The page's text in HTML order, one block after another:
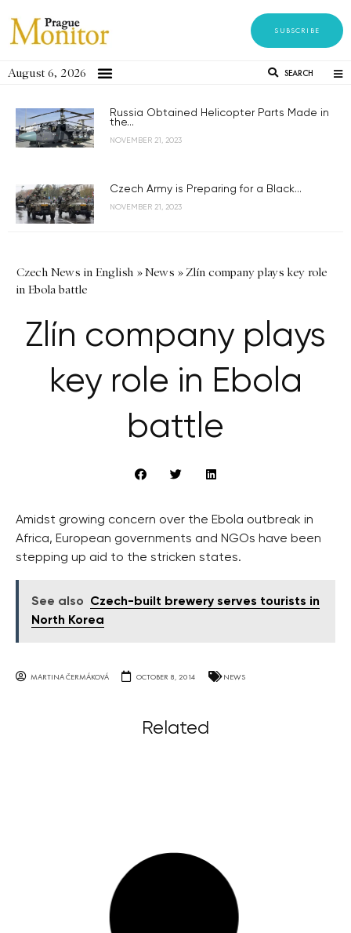
SUBSCRIBE
August 6, 2026 SEARCH
Russia Obtained Helicopter Parts Made in
the...
NOVEMBER 21, 2023
Czech Army is Preparing for a Black...
NOVEMBER 21, 2023
Czech News in English »News »Zlín company plays key role
in Ebola battle
Zlín company plays
key role in Ebola
battle
Amidst growing concern over the Ebola outbreak in
Africa, European governments and NGOs have been
stepping up aid to the stricken states.
See also
Czech-built brewery serves tourists in
North Korea
MARTINA ČERMÁKOVÁ OCTOBER 8, 2014 NEWS
Related